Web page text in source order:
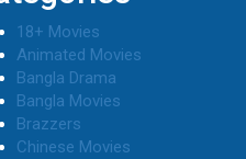
18+ Movies
Animated Movies
Bangla Drama
Bangla Movies
Brazzers
Chinese Movies